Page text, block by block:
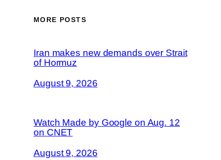
MORE POSTS
Iran makes new demands over Strait
of Hormuz
August 9, 2026
Watch Made by Google on Aug. 12
on CNET
August 9, 2026